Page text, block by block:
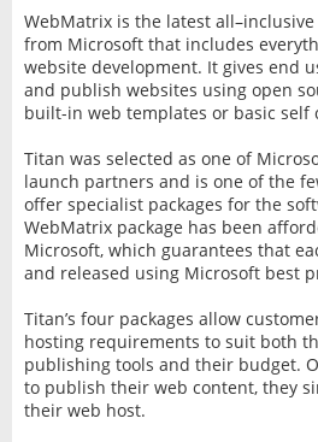
WebMatrix is the latest
from Microsoft that includes
website development. It gives end
and publish websites using open
built-in web templates or basic self
Titan was selected as one of
launch partners and is one of the
offer specialist packages for the
WebMatrix package has been
Microsoft, which guarantees that
and released using Microsoft best
Titan’s four packages allow
hosting requirements to suit both
publishing tools and their budget.
to publish their web content, they
their web host.